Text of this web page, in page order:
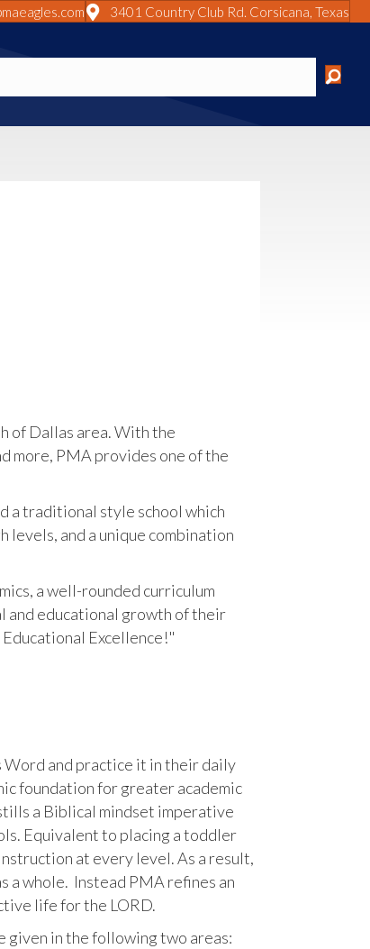
3401 Country Club Rd. Corsicana, Texas
of Dallas area. With the
more, PMA provides one of the
a traditional style school which
levels, and a unique combination
a well-rounded curriculum
and educational growth of their
Excellence!"
Word and practice it in their daily
foundation for greater academic
a Biblical mindset imperative
Equivalent to placing a toddler
at every level. As a result,
a whole. Instead PMA refines an
life for the LORD.
in the following two areas: